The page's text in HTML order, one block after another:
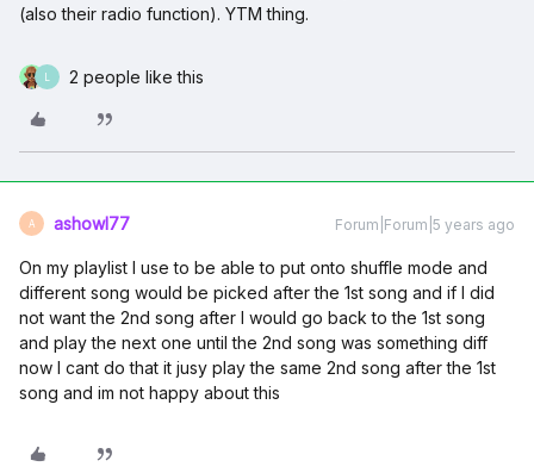
(also their radio function). YTM thing.
2 people like this
A ashowl77 Forum|Forum|5 years ago
On my playlist I use to be able to put onto shuffle mode and
different song would be picked after the 1st song and if I did
not want the 2nd song after I would go back to the 1st song
and play the next one until the 2nd song was something diff
now I cant do that it jusy play the same 2nd song after the 1st
song and im not happy about this